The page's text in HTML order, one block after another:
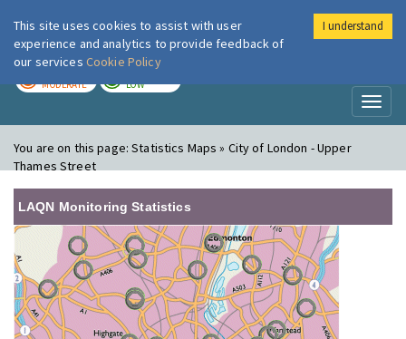
London Air
MODERATE LOW
You are on this page:Statistics Maps » City of London - Upper
Thames Street
LAQN Monitoring Statistics
This site uses cookies to assist with user
experience and analytics to provide feedback of
our services Cookie Policy
I understand